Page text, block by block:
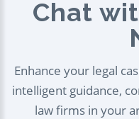
Chat
Enhance your legal
intelligent guidance,
law firms in your